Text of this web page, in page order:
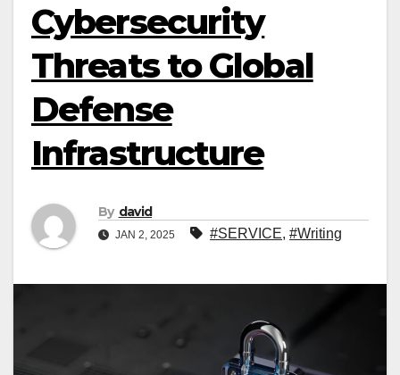
Cybersecurity
Threats to Global
Defense
Infrastructure
By david
JAN 2, 2025 #SERVICE, #Writing